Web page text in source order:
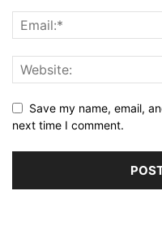
Save my name, email,
next time I comment.